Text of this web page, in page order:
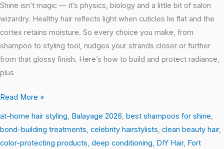
Shine isn’t magic — it’s physics, biology and a little bit of salon
wizardry. Healthy hair reflects light when cuticles lie flat and the
cortex retains moisture. So every choice you make, from
shampoo to styling tool, nudges your strands closer or further
from that glossy finish. Here’s how to build and protect radiance,
plus
Read More »
at-home hair styling, Balayage 2026, best shampoos for shine,
bond-building treatments, celebrity hairstylists, clean beauty hair,
color-protecting products, deep conditioning, DIY Hair, Fort